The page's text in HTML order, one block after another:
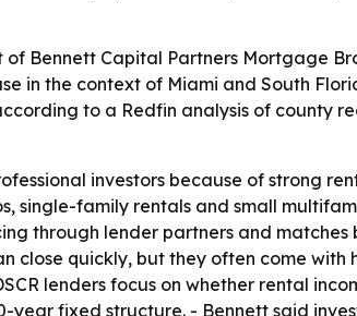
of Bennett Capital Partners Mortgage
in the context of Miami and South
to a Redfin analysis of county
investors because of strong
single-family rentals and small
through lender partners and
close quickly, but they often come with
lenders focus on whether rental
year fixed structure. - Bennett said